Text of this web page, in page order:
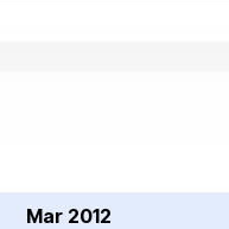
Mar 2012